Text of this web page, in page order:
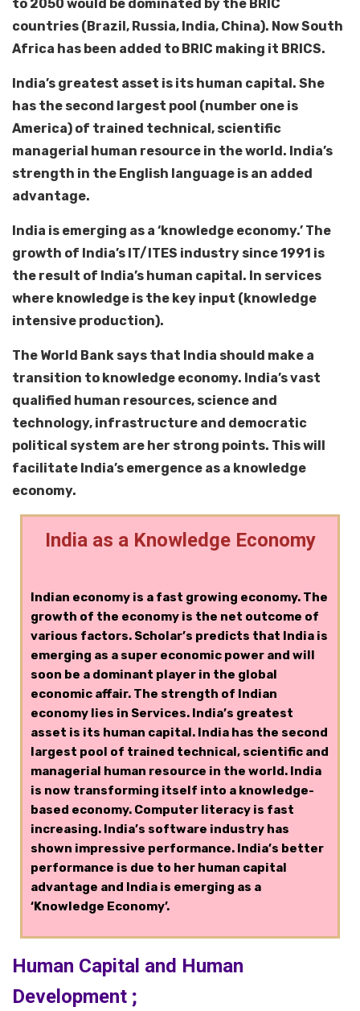
to 2050 would be dominated by the BRIC
countries (Brazil, Russia, India, China). Now South
Africa has been added to BRIC making it BRICS.
India’s greatest asset is its human capital. She
has the second largest pool (number one is
America) of trained technical, scientific
managerial human resource in the world. India’s
strength in the English language is an added
advantage.
India is emerging as a ‘knowledge economy.’ The
growth of India’s IT/ITES industry since 1991 is
the result of India’s human capital. In services
where knowledge is the key input (knowledge
intensive production).
The World Bank says that India should make a
transition to knowledge economy. India’s vast
qualified human resources, science and
technology, infrastructure and democratic
political system are her strong points. This will
facilitate India’s emergence as a knowledge
economy.
India as a Knowledge Economy
Indian economy is a fast growing economy. The
growth of the economy is the net outcome of
various factors. Scholar’s predicts that India is
emerging as a super economic power and will
soon be a dominant player in the global
economic affair. The strength of Indian
economy lies in Services. India’s greatest
asset is its human capital. India has the second
largest pool of trained technical, scientific and
managerial human resource in the world. India
is now transforming itself into a knowledge-
based economy. Computer literacy is fast
increasing. India’s software industry has
shown impressive performance. India’s better
performance is due to her human capital
advantage and India is emerging as a
‘Knowledge Economy’.
Human Capital and Human
Development ;